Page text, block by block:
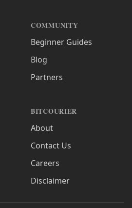
COMMUNITY
Beginner Guides
Blog
Partners
BITCOURIER
About
Contact Us
Careers
Disclaimer